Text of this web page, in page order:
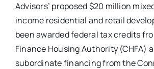
Advisors’ proposed $20 million
income residential and retail
been awarded federal tax credits
Finance Housing Authority (CHFA)
subordinate financing from the